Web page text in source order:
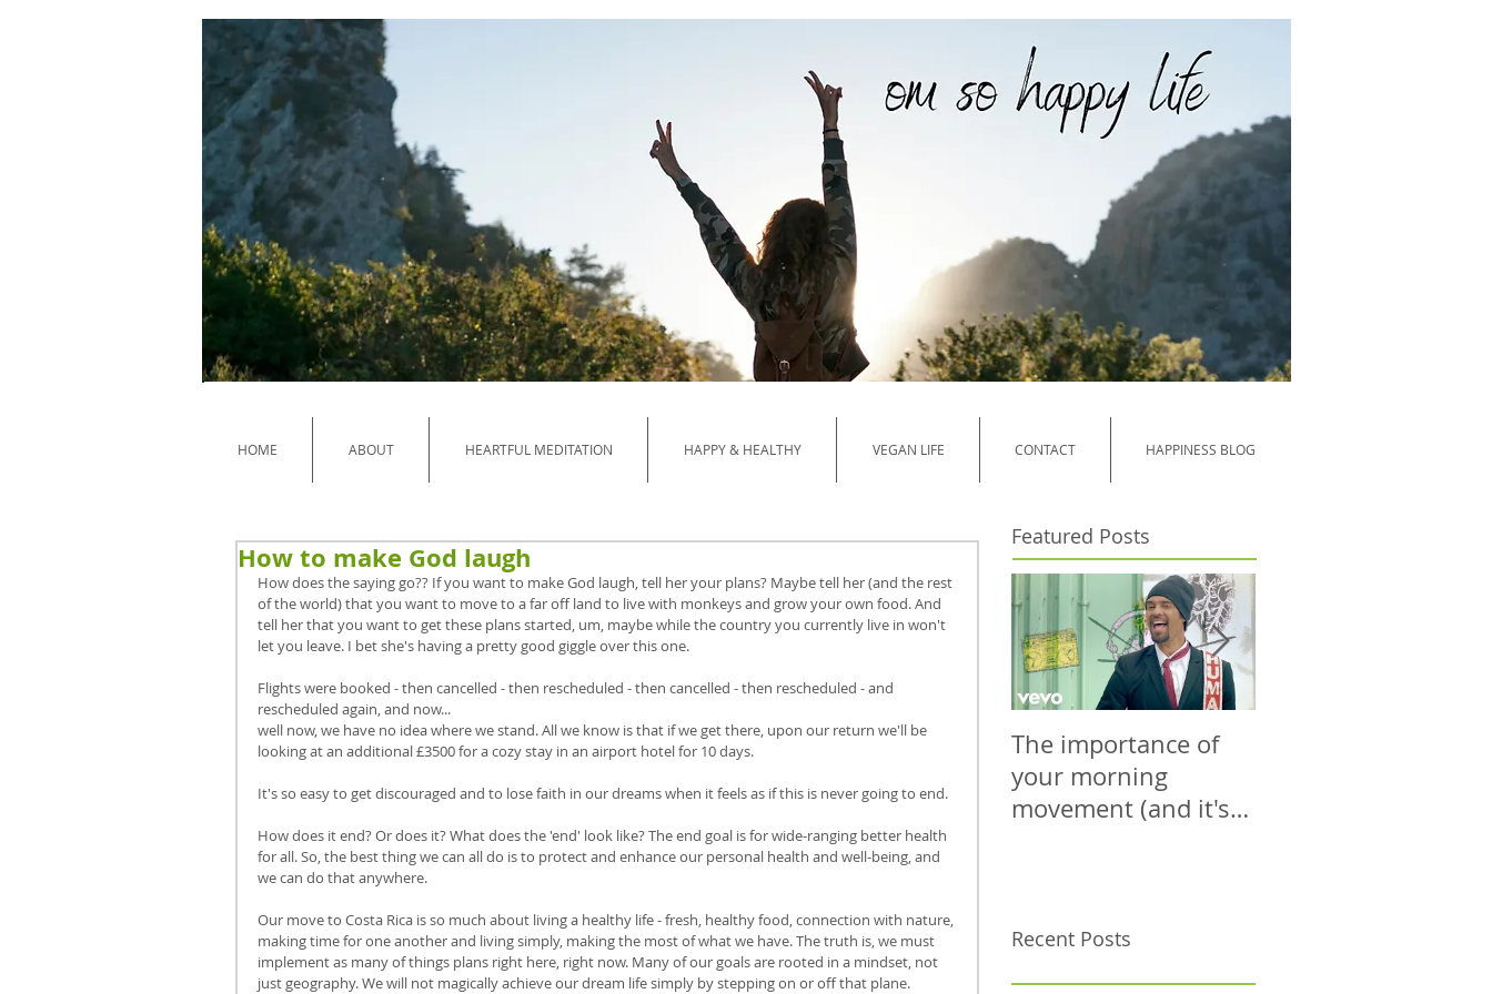
HOME ABOUT HEARTFUL MEDITATION HAPPY & HEALTHY VEGAN LIFE CONTACT HAPPINESS BLOG
How to make God laugh
How does the saying go?? If you want to make God laugh, tell her your plans? Maybe tell her (and the rest
of the world) that you want to move to a far off land to live with monkeys and grow your own food. And
tell her that you want to get these plans started, um, maybe while the country you currently live in won't
let you leave. I bet she's having a pretty good giggle over this one.
Flights were booked - then cancelled - then rescheduled - then cancelled - then rescheduled - and
rescheduled again, and now...
well now, we have no idea where we stand. All we know is that if we get there, upon our return we'll be
looking at an additional £3500 for a cozy stay in an airport hotel for 10 days.
It's so easy to get discouraged and to lose faith in our dreams when it feels as if this is never going to end.
How does it end? Or does it? What does the 'end' look like? The end goal is for wide-ranging better health
for all. So, the best thing we can all do is to protect and enhance our personal health and well-being, and
we can do that anywhere.
Our move to Costa Rica is so much about living a healthy life - fresh, healthy food, connection with nature,
making time for one another and living simply, making the most of what we have. The truth is, we must
implement as many of things plans right here, right now. Many of our goals are rooted in a mindset, not
just geography. We will not magically achieve our dream life simply by stepping on or off that plane.
Featured Posts
The importance of
your morning
movement (and it's
Recent Posts